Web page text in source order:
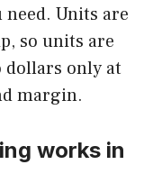
Units are
so units are
dollars only at
margin.
works in